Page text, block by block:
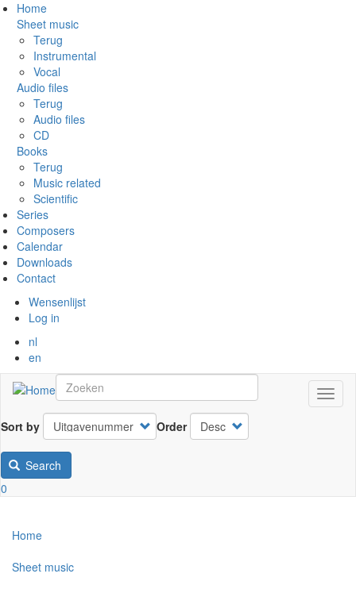
Skip
main
content
Home
Sheet music
Terug
Instrumental
Vocal
Audio files
Terug
Audio files
CD
Books
Terug
Music related
Scientific
Series
Composers
Calendar
Downloads
Contact
Wensenlijst
Log in
nl
en
Sort by
Order
Search
0
Home
Sheet music